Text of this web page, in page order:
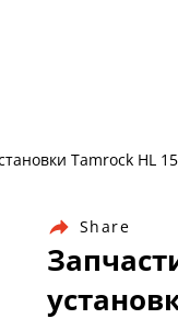
Tamrock HL
Share